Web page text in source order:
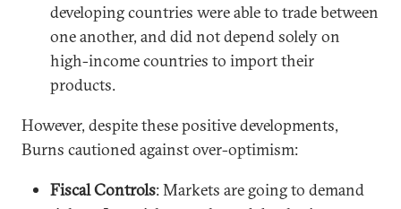
developing countries were able to trade between
one another, and did not depend solely on
high-income countries to import their
products.
However, despite these positive developments,
Burns cautioned against over-optimism:
Fiscal Controls: Markets are going to demand